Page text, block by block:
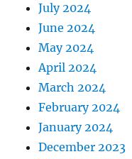
July 2024
June 2024
May 2024
April 2024
March 2024
February 2024
January 2024
December 2023